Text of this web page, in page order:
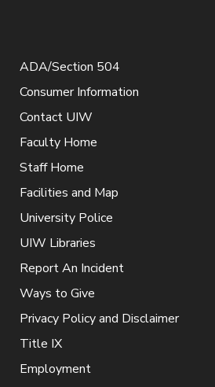
ADA/Section 504
Consumer Information
Contact UIW
Faculty Home
Staff Home
Facilities and Map
University Police
UIW Libraries
Report An Incident
Ways to Give
Privacy Policy and Disclaimer
Title IX
Employment